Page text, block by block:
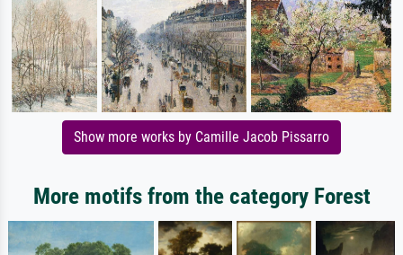
Show more works by Camille Jacob Pissarro
More motifs from the category Forest